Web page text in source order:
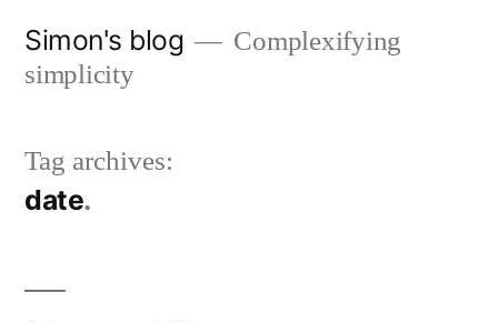
Simon's blog
Complexifying
simplicity
Tag archives:
date